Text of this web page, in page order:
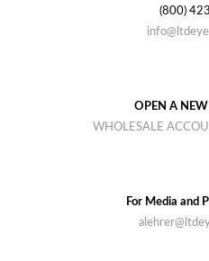
(800)
OPEN A
WHOLESALE
For Media and